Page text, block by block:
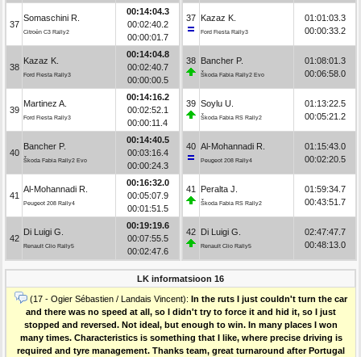
37
Somaschini R.
Citroën C3 Rally2
00:14:04.3
00:02:40.2
00:00:01.7
38
Kazaz K.
Ford Fiesta Rally3
00:14:04.8
00:02:40.7
00:00:00.5
39
Martinez A.
Ford Fiesta Rally3
00:14:16.2
00:02:52.1
00:00:11.4
40
Bancher P.
Škoda Fabia Rally2 Evo
00:14:40.5
00:03:16.4
00:00:24.3
41
Al-Mohannadi R.
Peugeot 208 Rally4
00:16:32.0
00:05:07.9
00:01:51.5
42
Di Luigi G.
Renault Clio Rally5
00:19:19.6
00:07:55.5
00:02:47.6
37 Kazaz K.
Ford Fiesta Rally3
01:01:03.3
00:00:33.2
38 Bancher P.
Škoda Fabia Rally2 Evo
01:08:01.3
00:06:58.0
39 Soylu U.
Škoda Fabia RS Rally2
01:13:22.5
00:05:21.2
40 Al-Mohannadi R.
Peugeot 208 Rally4
01:15:43.0
00:02:20.5
41 Peralta J.
Škoda Fabia RS Rally2
01:59:34.7
00:43:51.7
42 Di Luigi G.
Renault Clio Rally5
02:47:47.7
00:48:13.0
LK informatsioon 16
(17 - Ogier Sébastien / Landais Vincent): In the ruts I just couldn't turn the car
and there was no speed at all, so I didn't try to force it and hid it, so I just
stopped and reversed. Not ideal, but enough to win. In many places I won
many times. Characteristics is something that I like, where precise driving is
required and tyre management. Thanks team, great turnaround after Portugal